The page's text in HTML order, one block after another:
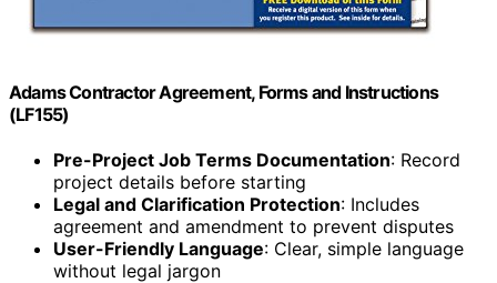
Adams Contractor Agreement, Forms and Instructions
(LF155)
Pre-Project Job Terms Documentation: Record
project details before starting
Legal and Clarification Protection: Includes
agreement and amendment to prevent disputes
User-Friendly Language: Clear, simple language
without legal jargon